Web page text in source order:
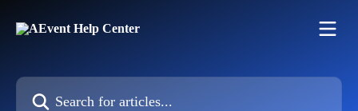
Search for articles...